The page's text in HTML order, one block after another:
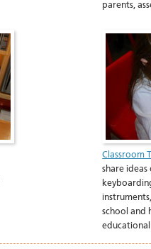
parents,
Classroom
share ideas
school and
educational